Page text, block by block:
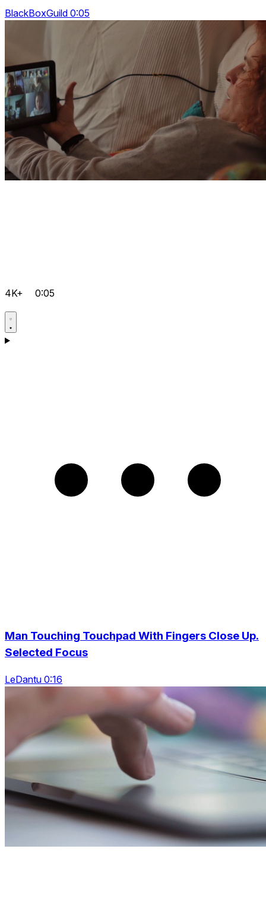
BlackBoxGuild 0:05
4K+ 0:05
Man Touching Touchpad With Fingers Close Up.
Selected Focus
LeDantu 0:16